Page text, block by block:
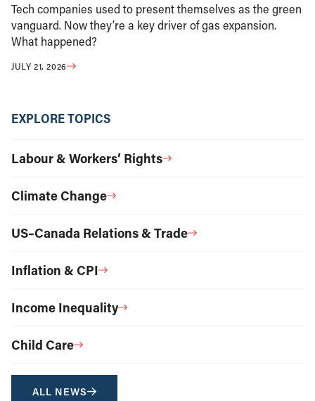
Tech companies used to present themselves as the green
vanguard. Now they’re a key driver of gas expansion.
What happened?
JULY 21, 2026
EXPLORE TOPICS
Labour & Workers’ Rights
Climate Change
US–Canada Relations & Trade
Inflation & CPI
Income Inequality
Child Care
ALL NEWS